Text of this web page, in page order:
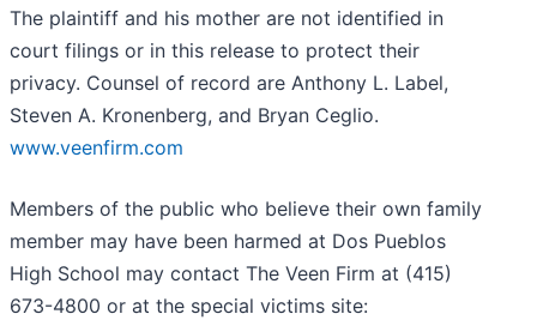
The plaintiff and his mother are not identified in
court filings or in this release to protect their
privacy. Counsel of record are Anthony L. Label,
Steven A. Kronenberg, and Bryan Ceglio.
www.veenfirm.com
Members of the public who believe their own family
member may have been harmed at Dos Pueblos
High School may contact The Veen Firm at (415)
673-4800 or at the special victims site: